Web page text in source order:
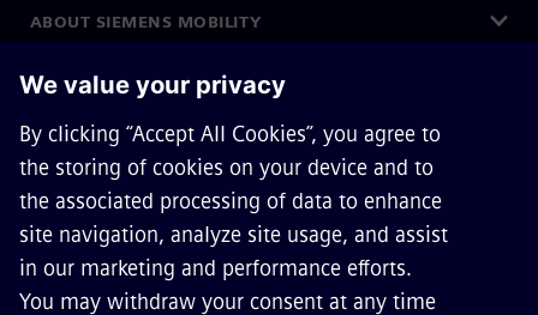
ABOUT SIEMENS MOBILITY
GET IN TOUCH
CAREERS
©Siemens Mobility2026